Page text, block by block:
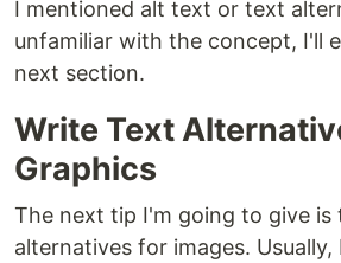
I mentioned alt text or text
unfamiliar with the concept, I'll
next section.
Write Text
Graphics
The next tip I'm going to give
alternatives for images. Usually,